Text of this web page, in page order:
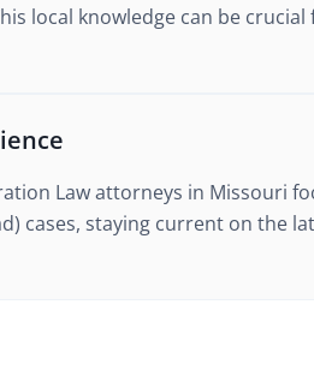
local knowledge can be
Lawattorneys in Missouri
cases, staying current on the